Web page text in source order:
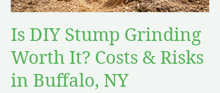
Is DIY Stump Grinding
Worth It? Costs & Risks
in Buffalo, NY
&
NY